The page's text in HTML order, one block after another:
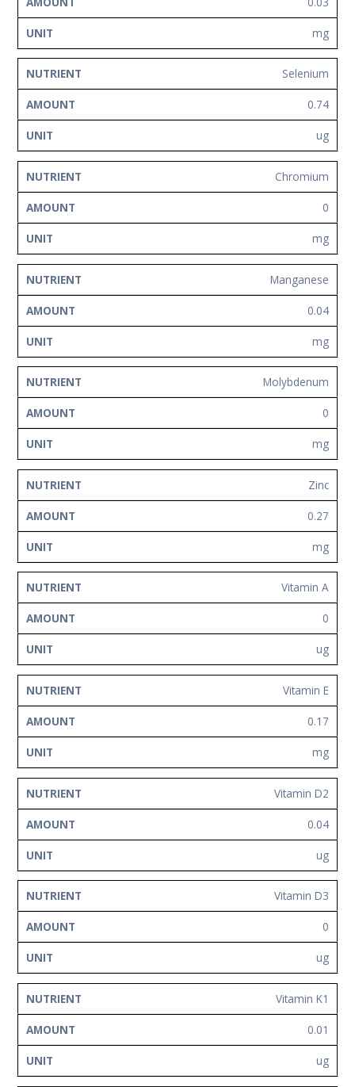
mg
Selenium
0.74
ug
Chromium
0
mg
Manganese
0.04
mg
Molybdenum
0
mg
Zinc
0.27
mg
Vitamin A
0
ug
Vitamin E
0.17
mg
Vitamin D2
0.04
ug
Vitamin D3
0
ug
Vitamin K1
0.01
ug